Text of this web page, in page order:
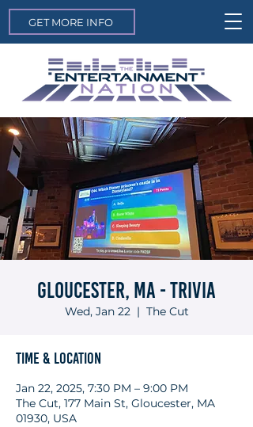
GET MORE INFO
Gloucester, MA - Trivia
Wed, Jan 22
  |
The Cut
Time & Location
Jan 22, 2025, 7:30 PM – 9:00 PM
The Cut, 177 Main St, Gloucester, MA
01930, USA